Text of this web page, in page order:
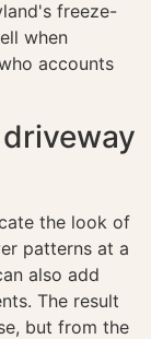
freeze-
when
accounts
the look of
patterns at a
also add
The result
but from the